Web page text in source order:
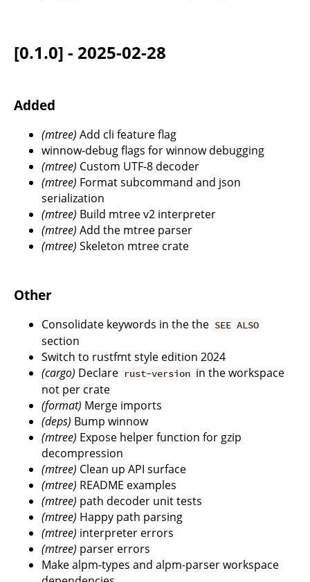
[0.1.0] - 2025-02-28
Added
(mtree) Add cli feature flag
winnow-debug flags for winnow debugging
(mtree) Custom UTF-8 decoder
(mtree) Format subcommand and json
serialization
(mtree) Build mtree v2 interpreter
(mtree) Add the mtree parser
(mtree) Skeleton mtree crate
Other
Consolidate keywords in the the SEE ALSO
section
Switch to rustfmt style edition 2024
(cargo) Declare rust-version in the workspace
not per crate
(format) Merge imports
(deps) Bump winnow
(mtree) Expose helper function for gzip
decompression
(mtree) Clean up API surface
(mtree) README examples
(mtree) path decoder unit tests
(mtree) Happy path parsing
(mtree) interpreter errors
(mtree) parser errors
Make alpm-types and alpm-parser workspace